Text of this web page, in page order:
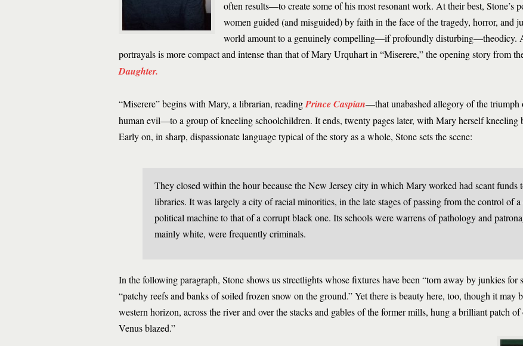
often results—to create some of his most resonant work. At their best, Stone’s
women guided (and misguided) by faith in the face of the tragedy, horror, and
world amount to a genuinely compelling—if profoundly disturbing—theodicy.
portrayals is more compact and intense than that of Mary Urquhart in “Miserere,” the opening story from
Daughter.
“Miserere” begins with Mary, a librarian, readingPrince Caspian—that unabashed allegory of the triumph
human evil—to a group of kneeling schoolchildren. It ends, twenty pages later, with Mary herself kneeling
Early on, in sharp, dispassionate language typical of the story as a whole, Stone sets the scene:
They closed within the hour because the New Jersey city in which Mary worked had scant funds
libraries. It was largely a city of racial minorities, in the late stages of passing from the control of
political machine to that of a corrupt black one. Its schools were warrens of pathology and
mainly white, were frequently criminals.
In the following paragraph, Stone shows us streetlights whose fixtures have been “torn away by junkies for
“patchy reefs and banks of soiled frozen snow on the ground.” Yet there is beauty here, too, though it may
western horizon, across the river and over the stacks and gables of the former mills, hung a brilliant patch
Venus blazed.”